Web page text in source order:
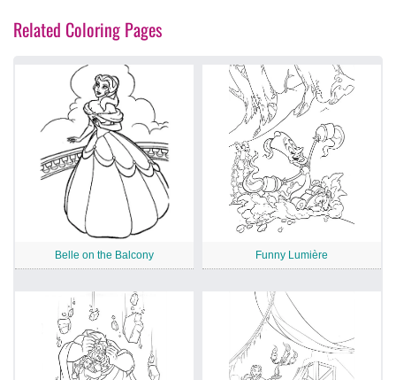
Related Coloring Pages
Belle on the Balcony Funny Lumière